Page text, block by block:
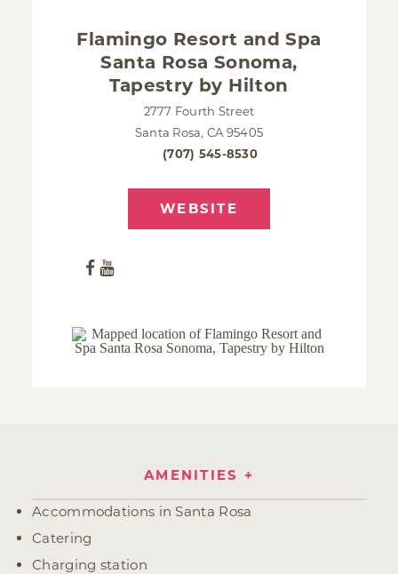
Flamingo Resort and Spa
Santa Rosa Sonoma,
Tapestry by Hilton
2777 Fourth Street
Santa Rosa, CA 95405
(707) 545-8530
WEBSITE
AMENITIES
Amenities
Accommodations in Santa Rosa
Catering
Charging station